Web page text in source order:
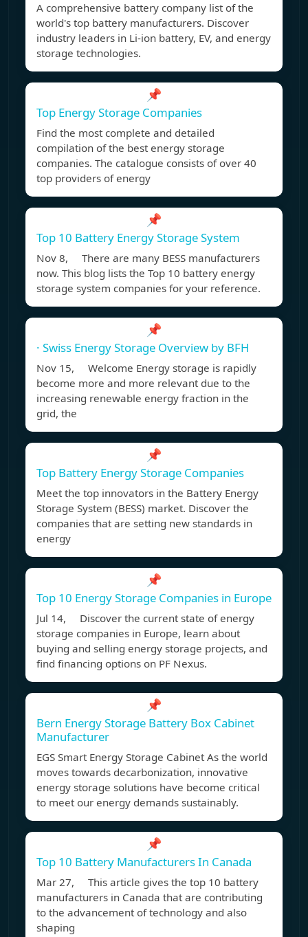
A comprehensive battery company list of the
world's top battery manufacturers. Discover
industry leaders in Li-ion battery, EV, and energy
storage technologies.
📌
Top Energy Storage Companies
Find the most complete and detailed
compilation of the best energy storage
companies. The catalogue consists of over 40
top providers of energy
📌
Top 10 Battery Energy Storage System
Nov 8, There are many BESS manufacturers
now. This blog lists the Top 10 battery energy
storage system companies for your reference.
📌
· Swiss Energy Storage Overview by BFH
Nov 15, Welcome Energy storage is rapidly
become more and more relevant due to the
increasing renewable energy fraction in the
grid, the
📌
Top Battery Energy Storage Companies
Meet the top innovators in the Battery Energy
Storage System (BESS) market. Discover the
companies that are setting new standards in
energy
📌
Top 10 Energy Storage Companies in Europe
Jul 14, Discover the current state of energy
storage companies in Europe, learn about
buying and selling energy storage projects, and
find financing options on PF Nexus.
📌
Bern Energy Storage Battery Box Cabinet
Manufacturer
EGS Smart Energy Storage Cabinet As the world
moves towards decarbonization, innovative
energy storage solutions have become critical
to meet our energy demands sustainably.
📌
Top 10 Battery Manufacturers In Canada
Mar 27, This article gives the top 10 battery
manufacturers in Canada that are contributing
to the advancement of technology and also
shaping